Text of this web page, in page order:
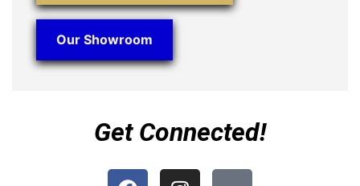
Our Showroom
Get Connected!